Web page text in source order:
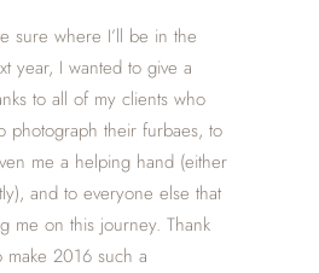
sure where I’ll be in the
year, I wanted to give a
to all of my clients who
photograph their furbaes, to
me a helping hand (either
and to everyone else that
me on this journey. Thank
2016 such a